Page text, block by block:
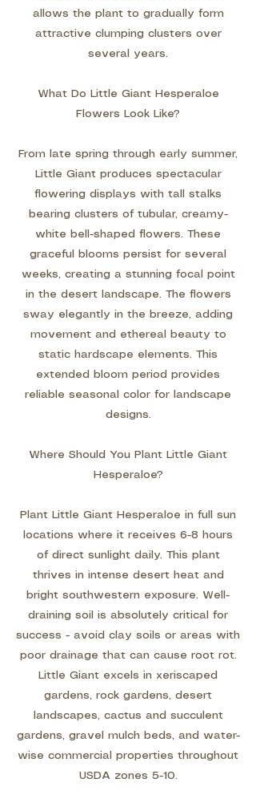
allows the plant to gradually form
attractive clumping clusters over
several years.
What Do Little Giant Hesperaloe
Flowers Look Like?
From late spring through early summer,
Little Giant produces spectacular
flowering displays with tall stalks
bearing clusters of tubular, creamy-
white bell-shaped flowers. These
graceful blooms persist for several
weeks, creating a stunning focal point
in the desert landscape. The flowers
sway elegantly in the breeze, adding
movement and ethereal beauty to
static hardscape elements. This
extended bloom period provides
reliable seasonal color for landscape
designs.
Where Should You Plant Little Giant
Hesperaloe?
Plant Little Giant Hesperaloe in full sun
locations where it receives 6-8 hours
of direct sunlight daily. This plant
thrives in intense desert heat and
bright southwestern exposure. Well-
draining soil is absolutely critical for
success - avoid clay soils or areas with
poor drainage that can cause root rot.
Little Giant excels in xeriscaped
gardens, rock gardens, desert
landscapes, cactus and succulent
gardens, gravel mulch beds, and water-
wise commercial properties throughout
USDA zones 5-10.